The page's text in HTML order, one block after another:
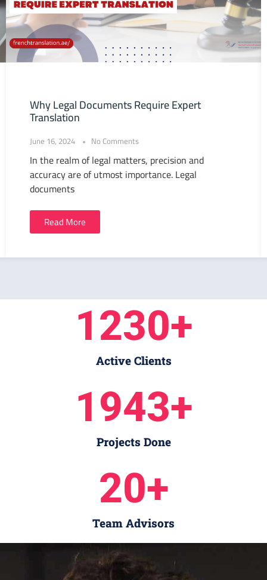
Why Legal Documents Require Expert
Translation
June 16, 2024 No Comments
In the realm of legal matters, precision and
accuracy are of utmost importance. Legal
documents
Read More
Active Clients
1230+
Projects Done
1943+
Team Advisors
20+